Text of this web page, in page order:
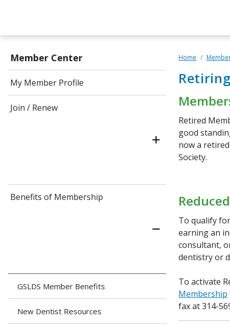
Member Center
My Member Profile
Join / Renew
Benefits of Membership
GSLDS Member Benefits
New Dentist Resources
Home
Retired
good
now a
Society.
To qualify
earning an
consultant,
dentistry or
To activate
Membership
fax at 314-